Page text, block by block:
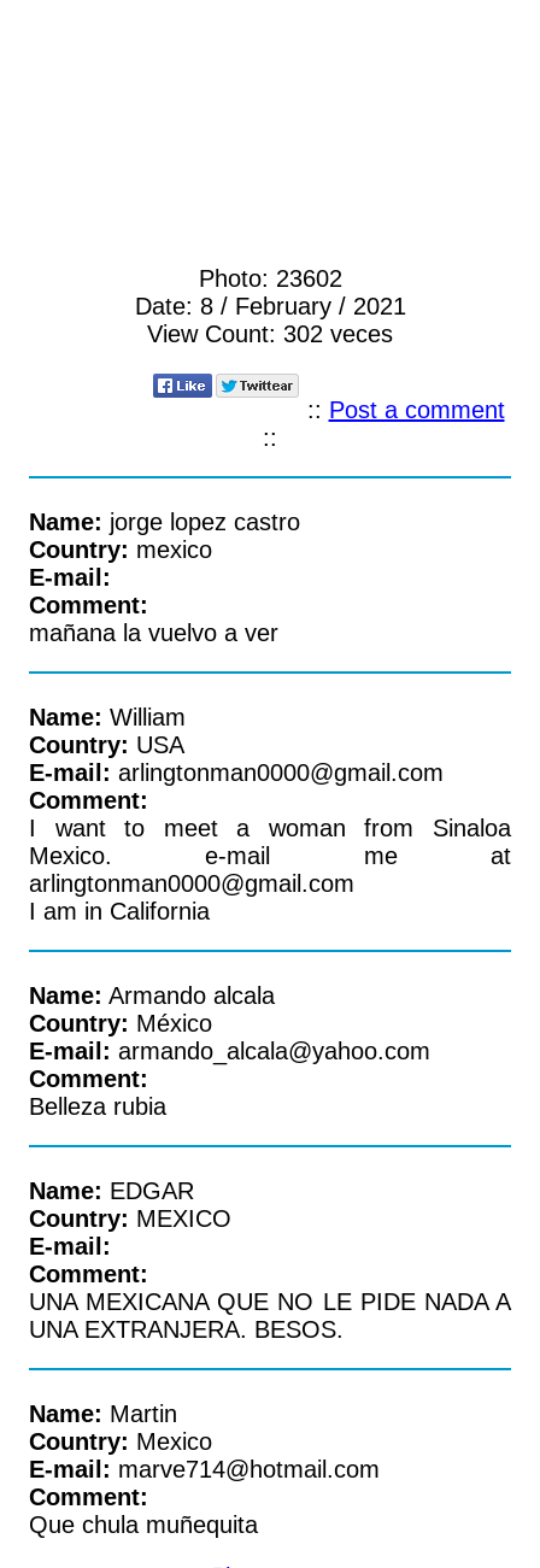
Photo: 23602
Date: 8 / February / 2021
View Count: 302 veces
:: Post a comment
::
Name: jorge lopez castro
Country: mexico
E-mail:
Comment:
mañana la vuelvo a ver
Name: William
Country: USA
E-mail: arlingtonman0000@gmail.com
Comment:
I want to meet a woman from Sinaloa
Mexico. e-mail me at
arlingtonman0000@gmail.com
I am in California
Name: Armando alcala
Country: México
E-mail: armando_alcala@yahoo.com
Comment:
Belleza rubia
Name: EDGAR
Country: MEXICO
E-mail:
Comment:
UNA MEXICANA QUE NO LE PIDE NADA A
UNA EXTRANJERA. BESOS.
Name: Martin
Country: Mexico
E-mail: marve714@hotmail.com
Comment:
Que chula muñequita